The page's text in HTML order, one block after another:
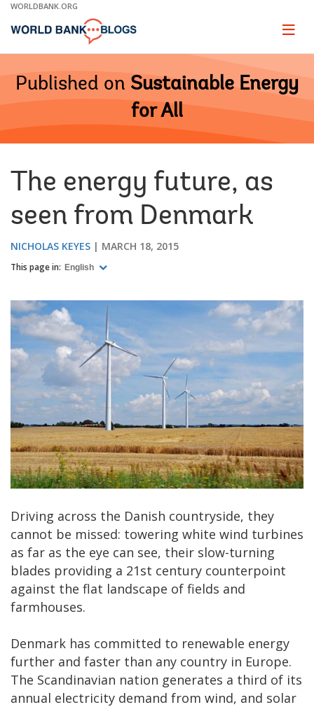
Skip
Main
WORLDBANK.ORG
Page
Published on Sustainable Energy
for All
The energy future, as
seen from Denmark
NICHOLAS KEYES MARCH 18, 2015
This page in: English
Driving across the Danish countryside, they
cannot be missed: towering white wind turbines
as far as the eye can see, their slow-turning
blades providing a 21st century counterpoint
against the flat landscape of fields and
farmhouses.
Denmark has committed to renewable energy
further and faster than any country in Europe.
The Scandinavian nation generates a third of its
annual electricity demand from wind, and solar